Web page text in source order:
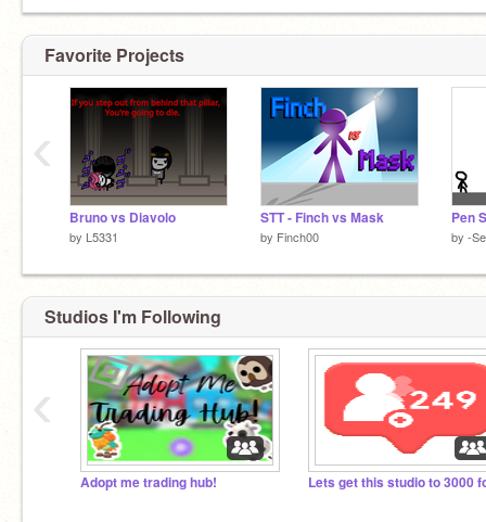
Favorite Projects
Bruno vs Diavolo
by L5331
STT - Finch vs Mask
by Finch00
Pen
by -
‹
Studios I'm Following
Adopt me trading hub!
‹